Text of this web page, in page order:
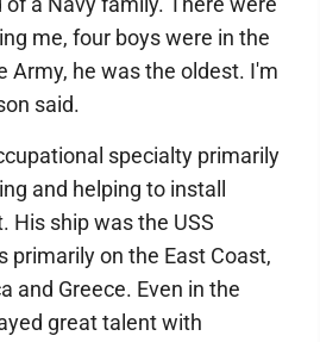
me, four boys were in the
Army, he was the oldest. I'm
said.
specialty primarily
and helping to install
His ship was the USS
primarily on the East Coast,
and Greece. Even in the
great talent with